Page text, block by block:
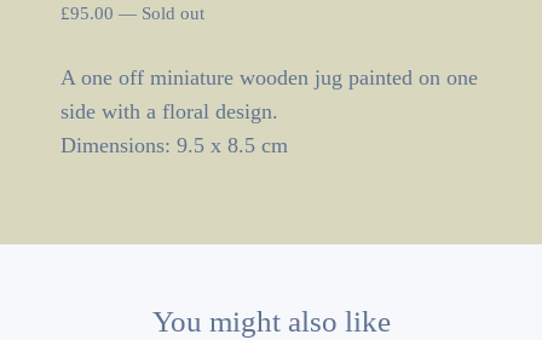
£95.00 — Sold out
A one off miniature wooden jug painted on one
side with a floral design.
Dimensions: 9.5 x 8.5 cm
You might also like